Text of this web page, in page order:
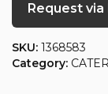
Request via
SKU: 1368583
Category: